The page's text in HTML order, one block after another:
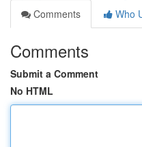
Comments
Who
Comments
Submit a Comment
No HTML